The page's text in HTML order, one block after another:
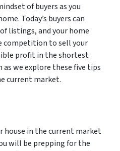
of buyers as you
Today’s buyers can
listings, and your home
competition to sell your
profit in the shortest
we explore these five tips
current market.
house in the current market
will be prepping for the